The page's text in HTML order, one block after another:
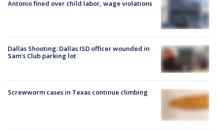
Antonio fined over child labor, wage violations
Dallas Shooting: Dallas ISD officer wounded in
Sam's Club parking lot
Screwworm cases in Texas continue climbing